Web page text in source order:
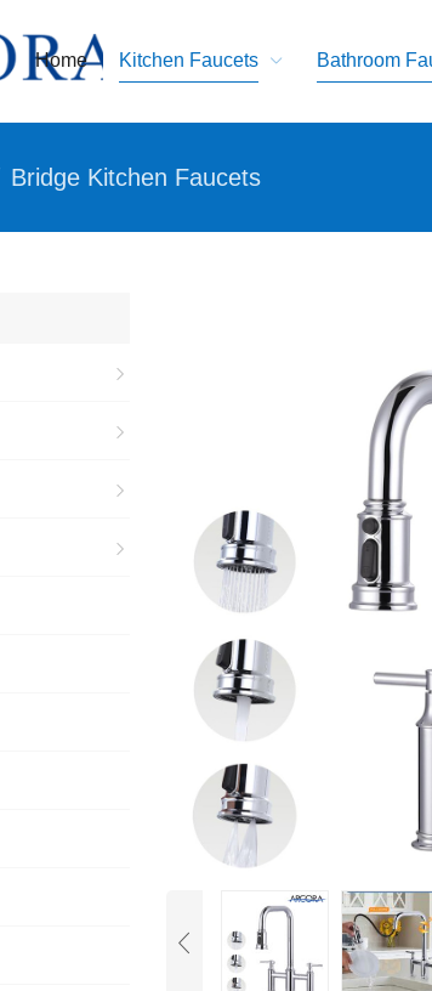
Home Kitchen Faucets Bathroom
Bridge Kitchen Faucets